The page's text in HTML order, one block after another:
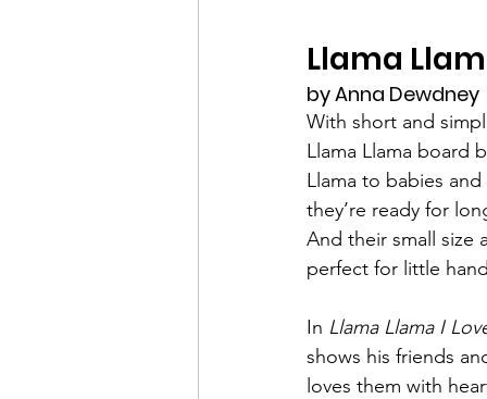
Llama
by Anna Dewdney
With short and
Llama Llama board
Llama to babies
they’re ready for
And their small size
perfect for little
In Llama Llama I
shows his friends
loves them with